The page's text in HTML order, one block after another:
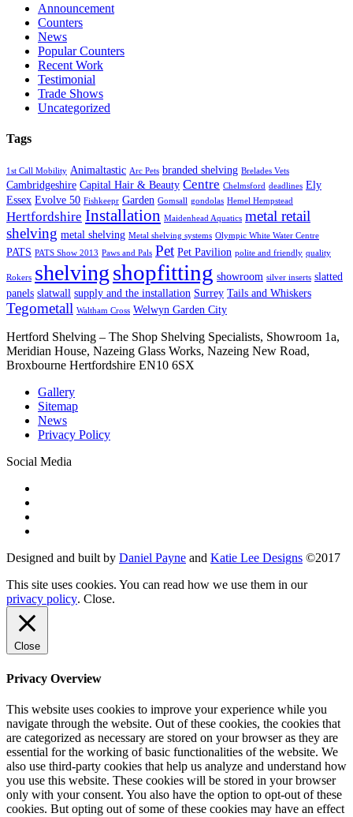
Announcement
Counters
News
Popular Counters
Recent Work
Testimonial
Trade Shows
Uncategorized
Tags
1st Call Mobility Animaltastic Arc Pets branded shelving Brelades Vets
Cambridgeshire Capital Hair & Beauty Centre Chelmsford deadlines Ely
Essex Evolve 50 Fishkeepr Garden Gomsall gondolas Hemel Hempstead
Hertfordshire Installation Maidenhead Aquatics metal retail
shelving metal shelving Metal shelving systems Olympic White Water Centre
PATS PATS Show 2013 Paws and Pals Pet Pet Pavilion polite and friendly quality
Rokers shelvingshopfitting showroom silver inserts slatted
panels slatwall supply and the installation Surrey Tails and Whiskers
Tegometall Waltham Cross Welwyn Garden City
Hertford Shelving – The Shop Shelving Specialists, Showroom 1a,
Meridian House, Nazeing Glass Works, Nazeing New Road,
Broxbourne Hertfordshire EN10 6SX
Gallery
Sitemap
News
Privacy Policy
Social Media
Designed and built by Daniel Payne and Katie Lee Designs ©2017
This site uses cookies. You can read how we use them in our
privacy policy. Close.
Close
Privacy Overview
This website uses cookies to improve your experience while you
navigate through the website. Out of these cookies, the cookies that
are categorized as necessary are stored on your browser as they are
essential for the working of basic functionalities of the website. We
also use third-party cookies that help us analyze and understand how
you use this website. These cookies will be stored in your browser
only with your consent. You also have the option to opt-out of these
cookies. But opting out of some of these cookies may have an effect